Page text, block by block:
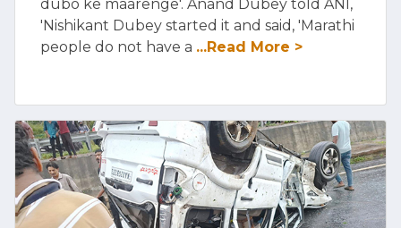
dubo ke maarenge'. Anand Dubey told ANI,
'Nishikant Dubey started it and said, 'Marathi
people do not have a ...Read More >